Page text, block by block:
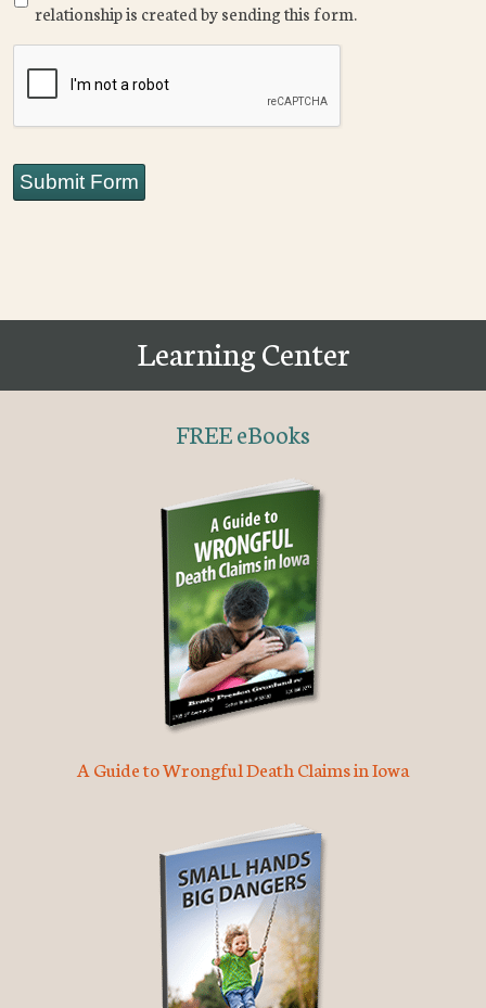
relationship is created by sending this form.
Submit Form
Learning Center
FREE eBooks
A Guide to Wrongful Death Claims in Iowa